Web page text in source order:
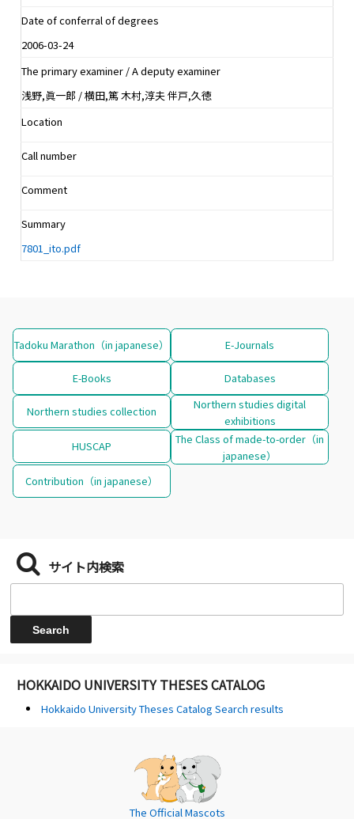
Date of conferral of degrees
2006-03-24
The primary examiner / A deputy examiner
浅野,眞一郎 / 横田,篤 木村,淳夫 伴戸,久徳
Location
Call number
Comment
Summary
7801_ito.pdf
Tadoku Marathon（in japanese） E-Journals
E-Books Databases
Northern studies collection
Northern studies digital
exhibitions
HUSCAP
The Class of made-to-order（in
japanese）
Contribution（in japanese）
サイト内検索
HOKKAIDO UNIVERSITY THESES CATALOG
Hokkaido University Theses Catalog Search results
The Official Mascots